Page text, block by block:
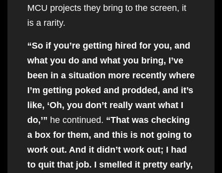
MCU projects they bring to the screen, it
is a rarity.
“So if you’re getting hired for you, and
what you do and what you bring, I’ve
been in a situation more recently where
I’m getting poked and prodded, and it’s
like, ‘Oh, you don’t really want what I
do,’” he continued. “That was checking
a box for them, and this is not going to
work out. And it didn’t work out; I had
to quit that job. I smelled it pretty early,